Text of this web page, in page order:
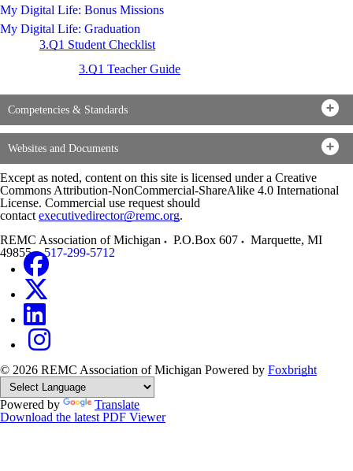
My Digital Life: Bonus Missions
My Digital Life: Graduation
3.Q1 Student Checklist
3.Q1 Teacher Guide
Competencies & Standards
Websites and Documents
Except as noted, content on this site is licensed under a Creative
Commons Attribution-NonCommercial-ShareAlike 4.0 International
License. Commercial use request should
contact executivedirector@remc.org.
REMC Association of Michigan
P.O.Box 607 Marquette, MI
49855
517-299-5712
© 2026 REMC Association of Michigan Powered by Foxbright
Powered by
Translate
Download the latest PDF Viewer